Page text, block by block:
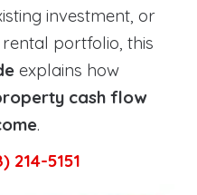
investment, or
portfolio, this
explains how
cash flow
.
214-5151